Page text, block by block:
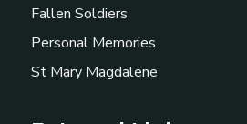
Fallen Soldiers
Personal Memories
St Mary Magdalene